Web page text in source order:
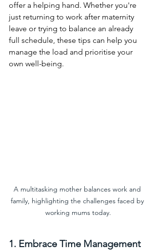
offer a helping hand. Whether you're
just returning to work after maternity
leave or trying to balance an already
full schedule, these tips can help you
manage the load and prioritise your
own well-being.
A multitasking mother balances work and
family, highlighting the challenges faced by
working mums today.
1. Embrace Time Management